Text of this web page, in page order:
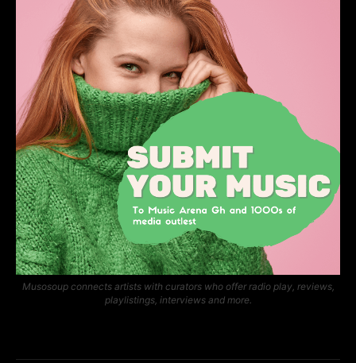
Musosoup connects artists with curators who offer radio play, reviews,
playlistings, interviews and more.